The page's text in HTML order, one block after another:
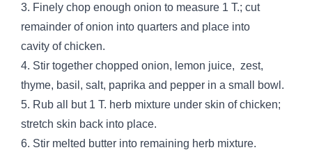
3. Finely chop enough onion to measure 1 T.; cut
remainder of onion into quarters and place into
cavity of chicken.
4. Stir together chopped onion, lemon juice, zest,
thyme, basil, salt, paprika and pepper in a small bowl.
5. Rub all but 1 T. herb mixture under skin of chicken;
stretch skin back into place.
6. Stir melted butter into remaining herb mixture.